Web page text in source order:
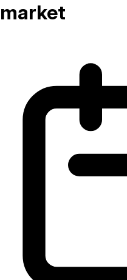
market